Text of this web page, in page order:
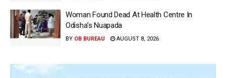
Woman Found Dead At Health Centre In
Odisha’s Nuapada
BY OB BUREAU AUGUST 8, 2026